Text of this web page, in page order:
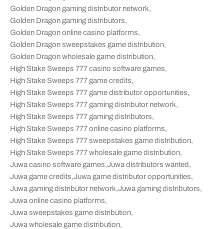
Golden Dragon gaming distributor network,
Golden Dragon gaming distributors,
Golden Dragon online casino platforms,
Golden Dragon sweepstakes game distribution,
Golden Dragon wholesale game distribution,
High Stake Sweeps 777 casino software games,
High Stake Sweeps 777 game credits,
High Stake Sweeps 777 game distributor opportunities,
High Stake Sweeps 777 gaming distributor network,
High Stake Sweeps 777 gaming distributors,
High Stake Sweeps 777 online casino platforms,
High Stake Sweeps 777 sweepstakes game distribution,
High Stake Sweeps 777 wholesale game distribution,
Juwa casino software games,Juwa distributors wanted,
Juwa game credits,Juwa game distributor opportunities,
Juwa gaming distributor network,Juwa gaming distributors,
Juwa online casino platforms,
Juwa sweepstakes game distribution,
Juwa wholesale game distribution,